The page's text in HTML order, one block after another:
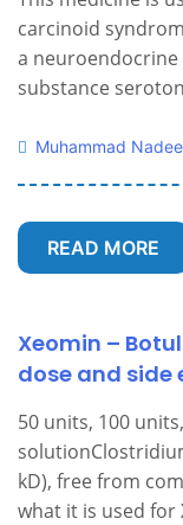
carcinoid
a
substance
Muhammad
READ MORE
Xeomin –
dose and side
50 units, 100
kD), free from
what it is used for